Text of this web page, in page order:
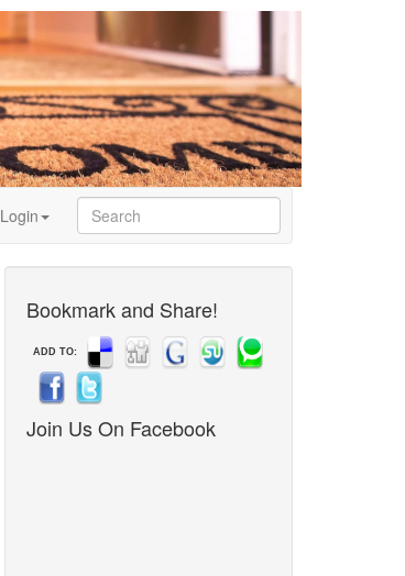
Login
Bookmark and Share!
ADD TO:
Join Us On Facebook